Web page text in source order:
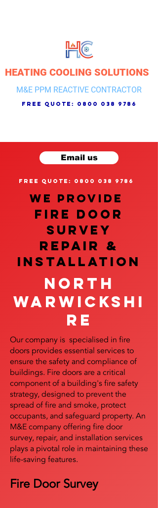
HEATING COOLING SOLUTIONS
M&E PPM REACTIVE CONTRACTOR
free quote: 0800 038 9786
Email us
free quote: 0800 038 9786
We provide
FIRE DOOR
SURVEY
REPAIR &
InstalLATION
North
Warwickshi
re
Our company is specialised in fire
doors provides essential services to
ensure the safety and compliance of
buildings. Fire doors are a critical
component of a building's fire safety
strategy, designed to prevent the
spread of fire and smoke, protect
occupants, and safeguard property. An
M&E company offering fire door
survey, repair, and installation services
plays a pivotal role in maintaining these
life-saving features.
Fire Door Survey